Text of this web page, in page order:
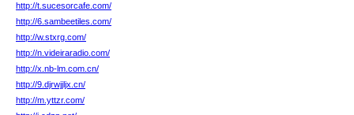
http://t.sucesorcafe.com/
http://6.sambeetiles.com/
http://w.stxrg.com/
http://n.videiraradio.com/
http://x.nb-lm.com.cn/
http://9.djrwjjljx.cn/
http://m.yttzr.com/